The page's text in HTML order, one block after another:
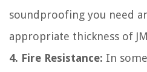
soundproofing you need
appropriate thickness of
4. Fire Resistance: In